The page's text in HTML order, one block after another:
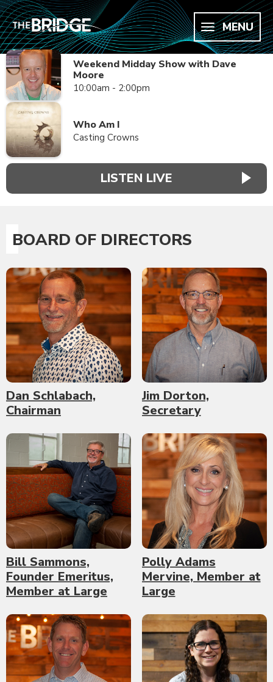
MENU
Weekend Midday Show with Dave
Moore
10:00am - 2:00pm
Who Am I
Casting Crowns
LISTEN LIVE
BOARD OF DIRECTORS
Dan Schlabach,
Chairman
Jim Dorton,
Secretary
Bill Sammons,
Founder Emeritus,
Member at Large
Polly Adams
Mervine, Member at
Large